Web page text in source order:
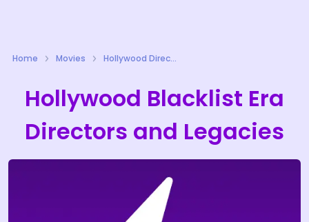
Home Movies Hollywood Directors Quizzes
Hollywood Blacklist Era
Directors and Legacies